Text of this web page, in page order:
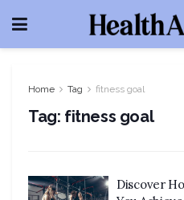
Home Tag fitness goal
Tag: fitness goal
Discover